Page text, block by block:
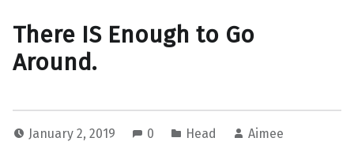
There IS Enough to Go
Around.
January 2, 2019 0 Head Aimee